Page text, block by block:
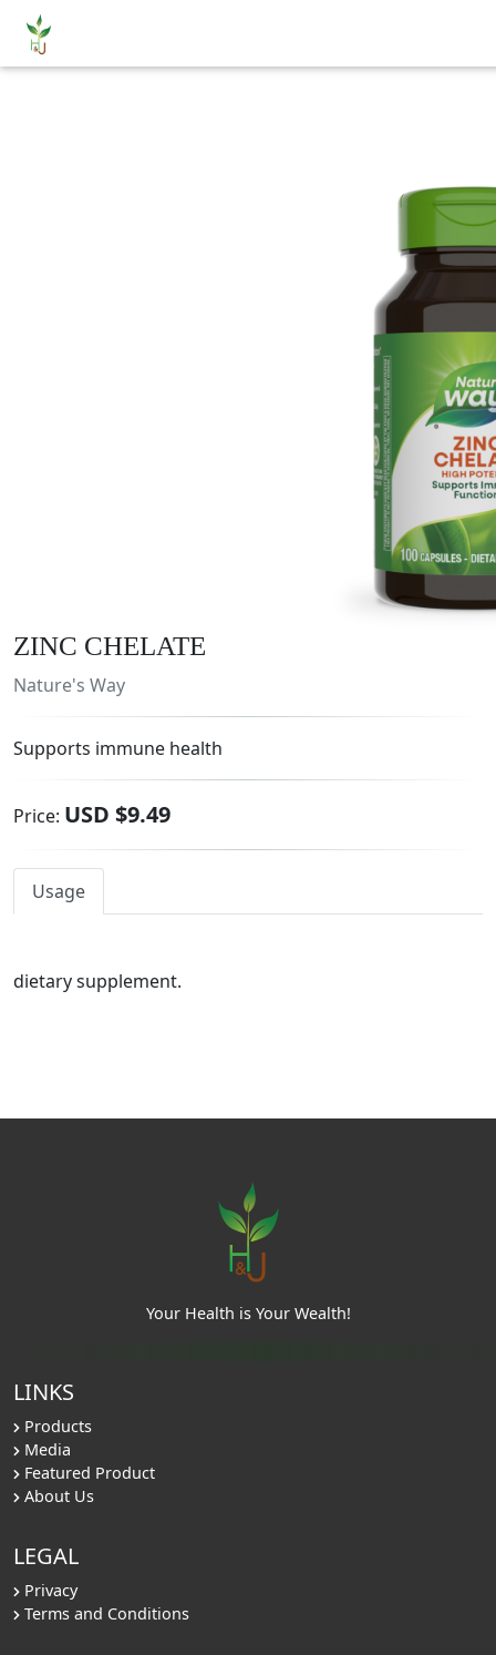
ZINC CHELATE
Nature's Way
Supports immune health
Price: USD $9.49
Usage
dietary supplement.
Your Health is Your Wealth!
LINKS
Products
Media
Featured Product
About Us
LEGAL
Privacy
Terms and Conditions